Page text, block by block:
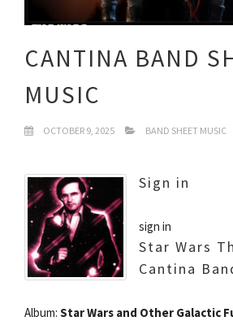
CANTINA BAND
MUSIC
OCTOBER 9, 2025 BAND SHEET MUSIC
Sign in
sign in
Star Wars
Cantina
Album: Star Wars and Other Galactic